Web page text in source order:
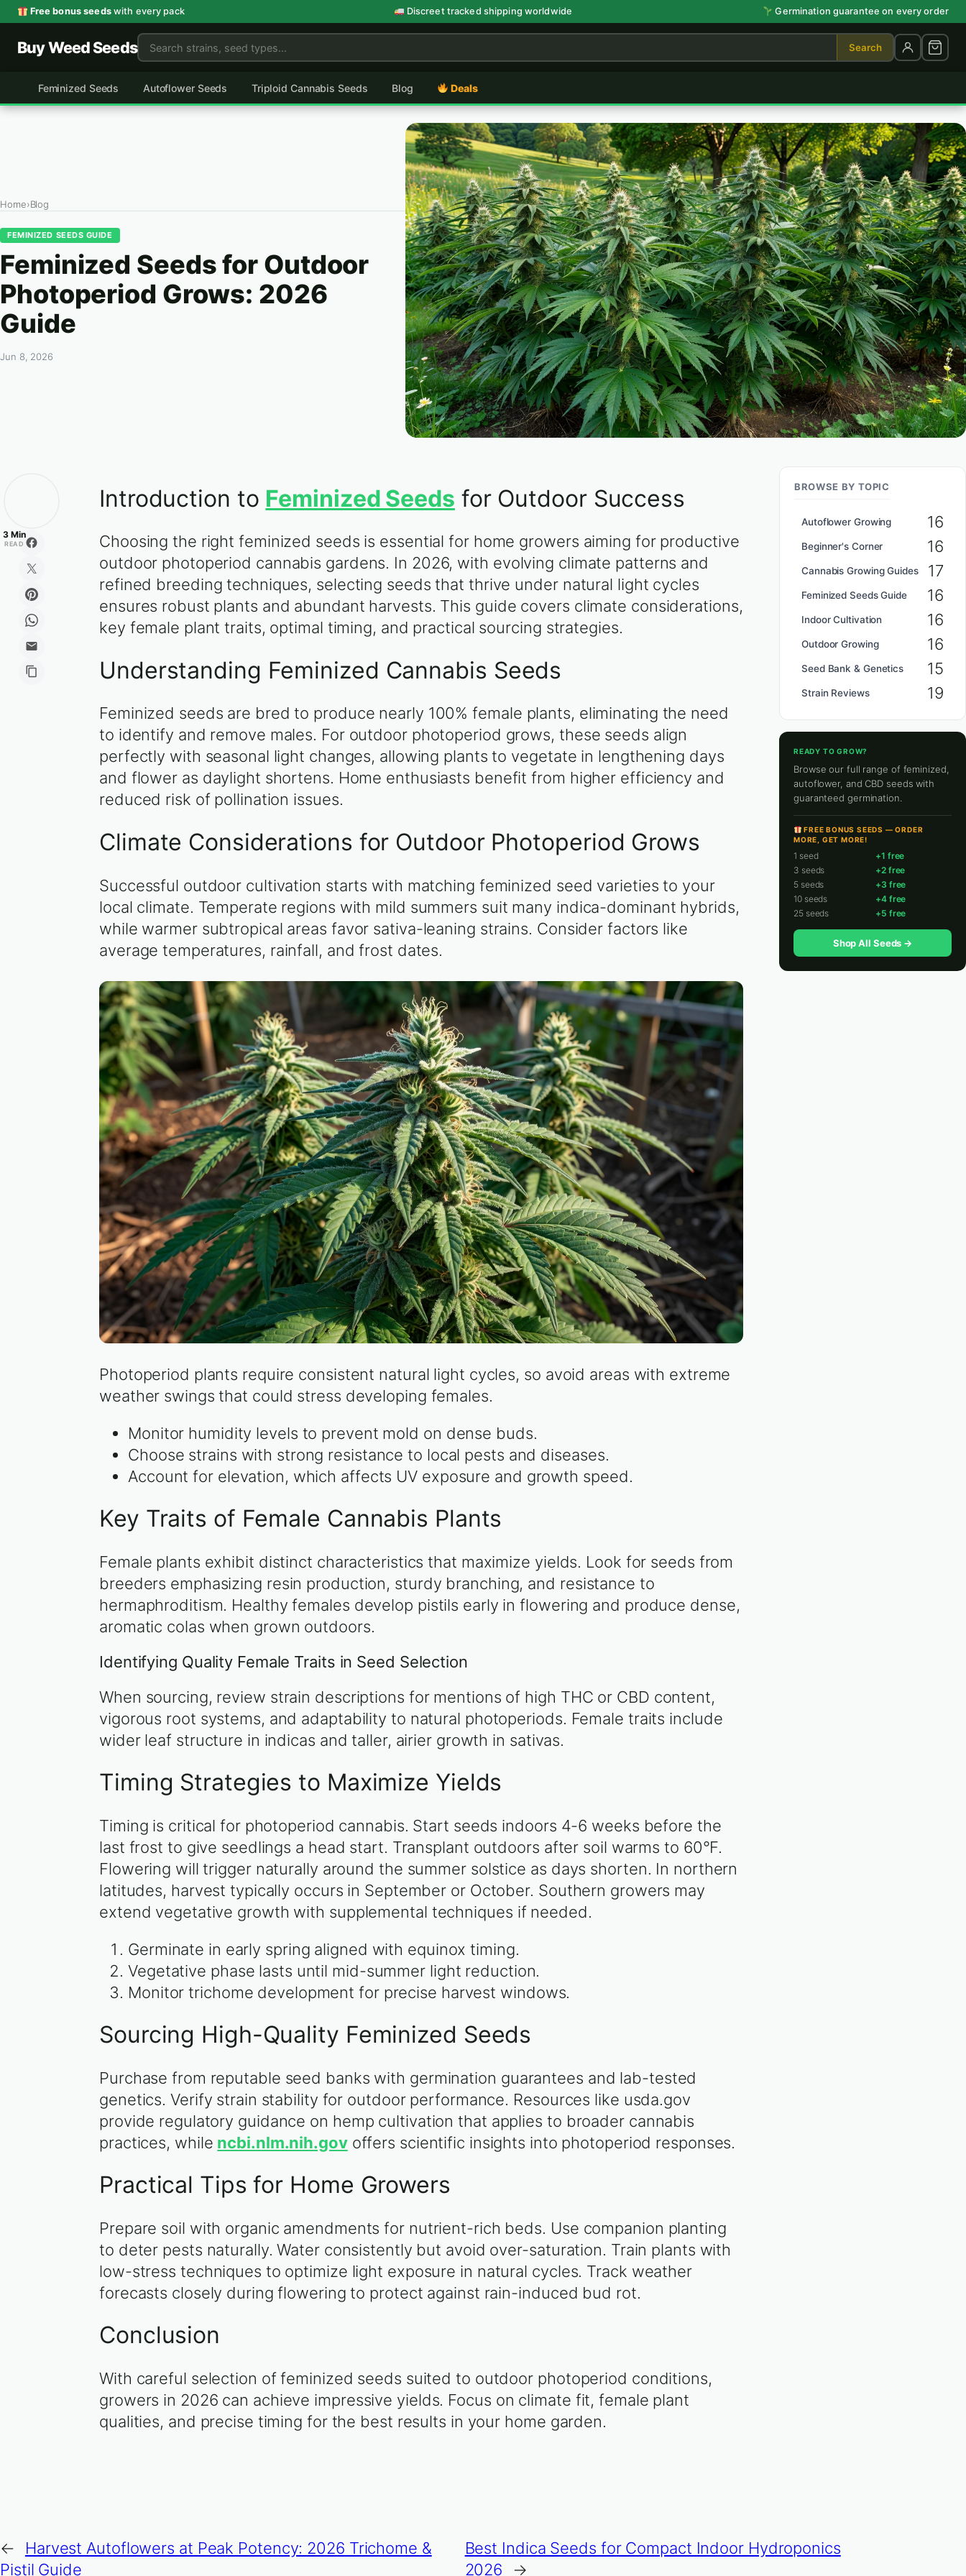
Skip
content
Free bonus seedswith every pack Discreet tracked shipping worldwide Germination guarantee on every order
Buy Weed Seeds Search
Feminized Seeds Autoflower Seeds Triploid Cannabis Seeds Blog Deals
Home›Blog
FEMINIZED SEEDS GUIDE
Feminized Seeds for Outdoor
Photoperiod Grows: 2026
Guide
Jun 8, 2026
3 Min
READ
Introduction to Feminized Seeds for Outdoor Success
Choosing the right feminized seeds is essential for home growers aiming for productive
outdoor photoperiod cannabis gardens. In 2026, with evolving climate patterns and
refined breeding techniques, selecting seeds that thrive under natural light cycles
ensures robust plants and abundant harvests. This guide covers climate considerations,
key female plant traits, optimal timing, and practical sourcing strategies.
Understanding Feminized Cannabis Seeds
Feminized seeds are bred to produce nearly 100% female plants, eliminating the need
to identify and remove males. For outdoor photoperiod grows, these seeds align
perfectly with seasonal light changes, allowing plants to vegetate in lengthening days
and flower as daylight shortens. Home enthusiasts benefit from higher efficiency and
reduced risk of pollination issues.
Climate Considerations for Outdoor Photoperiod Grows
Successful outdoor cultivation starts with matching feminized seed varieties to your
local climate. Temperate regions with mild summers suit many indica-dominant hybrids,
while warmer subtropical areas favor sativa-leaning strains. Consider factors like
average temperatures, rainfall, and frost dates.
Photoperiod plants require consistent natural light cycles, so avoid areas with extreme
weather swings that could stress developing females.
Monitor humidity levels to prevent mold on dense buds.
Choose strains with strong resistance to local pests and diseases.
Account for elevation, which affects UV exposure and growth speed.
Key Traits of Female Cannabis Plants
Female plants exhibit distinct characteristics that maximize yields. Look for seeds from
breeders emphasizing resin production, sturdy branching, and resistance to
hermaphroditism. Healthy females develop pistils early in flowering and produce dense,
aromatic colas when grown outdoors.
Identifying Quality Female Traits in Seed Selection
When sourcing, review strain descriptions for mentions of high THC or CBD content,
vigorous root systems, and adaptability to natural photoperiods. Female traits include
wider leaf structure in indicas and taller, airier growth in sativas.
Timing Strategies to Maximize Yields
Timing is critical for photoperiod cannabis. Start seeds indoors 4-6 weeks before the
last frost to give seedlings a head start. Transplant outdoors after soil warms to 60°F.
Flowering will trigger naturally around the summer solstice as days shorten. In northern
latitudes, harvest typically occurs in September or October. Southern growers may
extend vegetative growth with supplemental techniques if needed.
Germinate in early spring aligned with equinox timing.
Vegetative phase lasts until mid-summer light reduction.
Monitor trichome development for precise harvest windows.
Sourcing High-Quality Feminized Seeds
Purchase from reputable seed banks with germination guarantees and lab-tested
genetics. Verify strain stability for outdoor performance. Resources like usda.gov
provide regulatory guidance on hemp cultivation that applies to broader cannabis
practices, while ncbi.nlm.nih.govoffers scientific insights into photoperiod responses.
Practical Tips for Home Growers
Prepare soil with organic amendments for nutrient-rich beds. Use companion planting
to deter pests naturally. Water consistently but avoid over-saturation. Train plants with
low-stress techniques to optimize light exposure in natural cycles. Track weather
forecasts closely during flowering to protect against rain-induced bud rot.
Conclusion
With careful selection of feminized seeds suited to outdoor photoperiod conditions,
growers in 2026 can achieve impressive yields. Focus on climate fit, female plant
qualities, and precise timing for the best results in your home garden.
BROWSE BY TOPIC
Autoflower Growing 16
Beginner's Corner 16
Cannabis Growing Guides 17
Feminized Seeds Guide 16
Indoor Cultivation 16
Outdoor Growing 16
Seed Bank & Genetics 15
Strain Reviews 19
READY TO GROW?
Browse our full range of feminized,
autoflower, and CBD seeds with
guaranteed germination.
FREE BONUS SEEDS — ORDER
MORE, GET MORE!
1 seed
+1 free
3 seeds
+2 free
5 seeds
+3 free
10 seeds
+4 free
25 seeds
+5 free
Shop All Seeds →
←
Harvest Autoflowers at Peak Potency: 2026 Trichome &
Pistil Guide
Best Indica Seeds for Compact Indoor Hydroponics
2026
→